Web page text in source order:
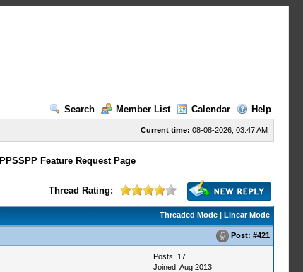
Search
Member List Calendar Help
Current time: 08-08-2026, 03:47 AM
PPSSPP Feature Request Page
Thread Rating:
Threaded Mode| Linear Mode
Post: #421
Posts: 17
Joined: Aug 2013